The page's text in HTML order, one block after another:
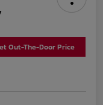
Out-The-Door Price